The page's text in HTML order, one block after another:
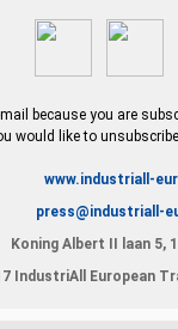
because you are
would like to
www.industriall-
press@industriall-
Koning Albert II laan 5,
IndustriAll European